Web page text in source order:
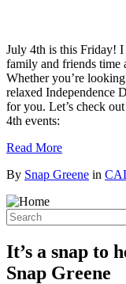
July 4th is this Friday! I
family and friends time
Whether you’re
relaxed Independence
for you. Let’s check
4th events:
Read More
By Snap Greene in
It’s a snap to
Snap Greene